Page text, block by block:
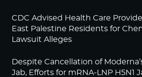
CDC Advised Health Care
East Palestine Residents for
Lawsuit Alleges
Despite Cancellation of
Jab, Efforts for mRNA-LNP H5N1